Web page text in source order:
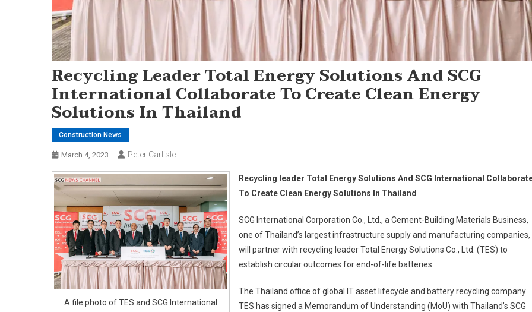
Recycling Leader Total Energy Solutions And SCG
International Collaborate To Create Clean Energy
Solutions In Thailand
Construction News
March 4, 2023 Peter Carlisle
A file photo of TES and SCG International
Recycling leader Total Energy Solutions And SCG International
To Create Clean Energy Solutions In Thailand
SCG International Corporation Co., Ltd., a Cement-Building Materials Business,
one of Thailand’s largest infrastructure supply and manufacturing companies,
will partner with recycling leader Total Energy Solutions Co., Ltd. (TES) to
establish circular outcomes for end-of-life batteries.
The Thailand office of global IT asset lifecycle and battery recycling company
TES has signed a Memorandum of Understanding (MoU) with Thailand’s SCG